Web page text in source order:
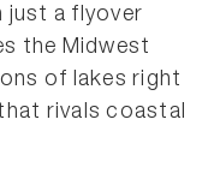
just a flyover
the Midwest
of lakes right
rivals coastal